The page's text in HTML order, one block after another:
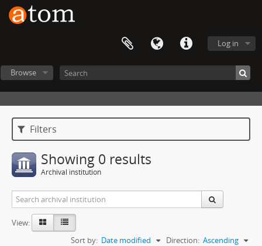
Log in
Browse
Filters
Showing 0 results
Archival institution
View:
Sort by: Date modified Direction: Ascending